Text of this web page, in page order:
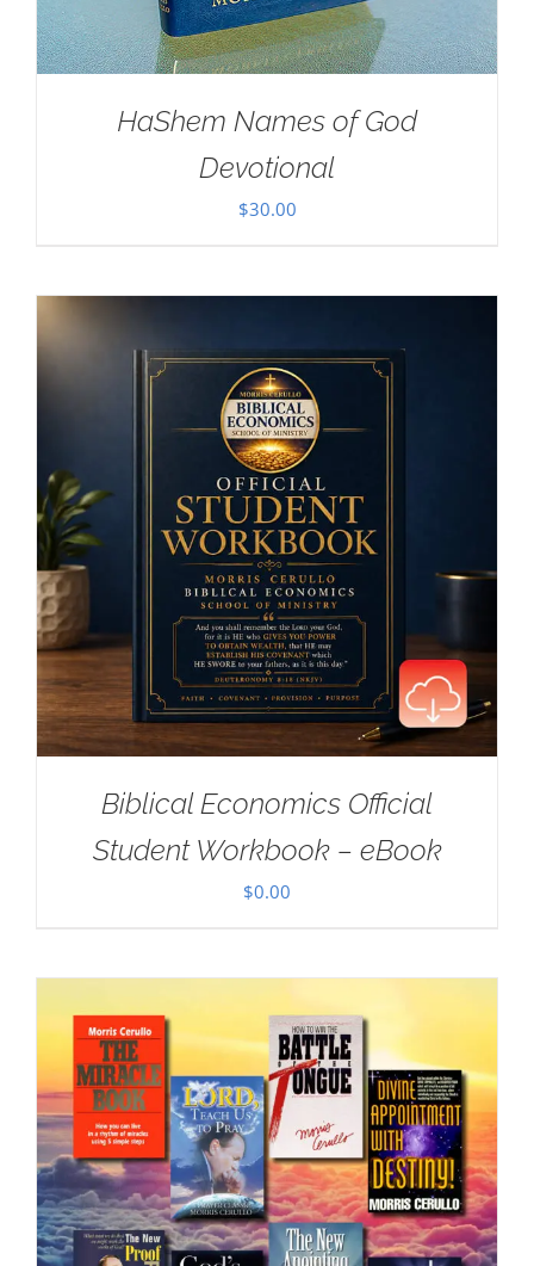
HaShem Names of God
Devotional
$30.00
Biblical Economics Official
Student Workbook – eBook
$0.00